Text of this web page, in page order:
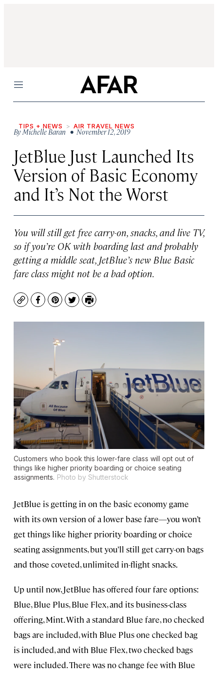
Menu
TIPS + NEWS AIR TRAVEL NEWS
ByMichelle Baran • November 12, 2019
JetBlue Just Launched Its
Version of Basic Economy
and It’s Not the Worst
You will still get free carry-on, snacks, and live TV,
so if you’re OK with boarding last and probably
getting a middle seat, JetBlue’s new Blue Basic
fare class might not be a bad option.
CopyFacebook
Pinterest
TwitterPrint
Customers who book this lower-fare class will opt out of
things like higher priority boarding or choice seating
assignments. Photo by Shutterstock
JetBlue is getting in on the basic economy game
with its own version of a lower base fare—you won’t
get things like higher priority boarding or choice
seating assignments, but you’ll still get carry-on bags
and those coveted, unlimited in-flight snacks.
Up until now, JetBlue has offered four fare options:
Blue, Blue Plus, Blue Flex, and its business-class
offering, Mint. With a standard Blue fare, no checked
bags are included, with Blue Plus one checked bag
is included, and with Blue Flex, two checked bags
were included. There was no change fee with Blue